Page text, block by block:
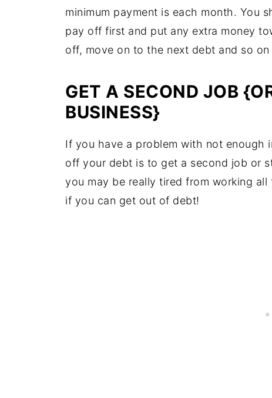
minimum payment is each month. You
pay off first and put any extra money
off, move on to the next debt and so on
GET A SECOND JOB
BUSINESS}
If you have a problem with not enough
off your debt is to get a second job or
you may be really tired from working
if you can get out of debt!